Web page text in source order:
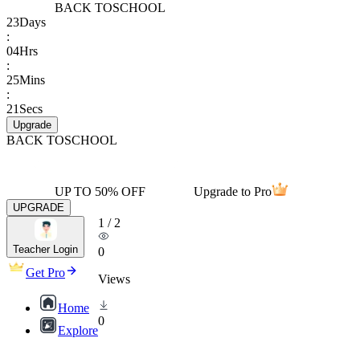
BACK TOSCHOOL
23Days
:
04Hrs
:
25Mins
:
21 Secs
Upgrade
BACK TOSCHOOL
UP TO 50% OFF Upgrade to Pro
UPGRADE
Teacher Login
Get Pro
Home
Explore
1 / 2
0
Views
0